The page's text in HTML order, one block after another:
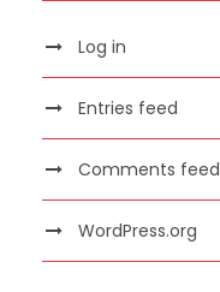
Log in
Entries feed
Comments feed
WordPress.org